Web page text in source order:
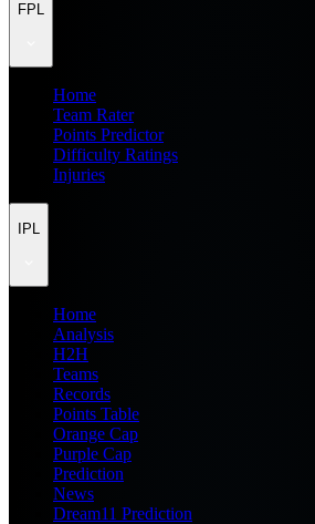
FPL
Home
Team Rater
Points Predictor
Difficulty Ratings
Injuries
IPL
Home
Analysis
H2H
Teams
Records
Points Table
Orange Cap
Purple Cap
Prediction
News
Dream11 Prediction